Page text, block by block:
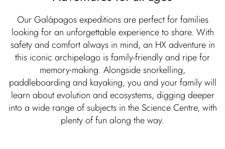
Our Galápagos expeditions are perfect for families
looking for an unforgettable experience to share. With
safety and comfort always in mind, an HX adventure in
this iconic archipelago is family-friendly and ripe for
memory-making. Alongside snorkelling,
paddleboarding and kayaking, you and your family will
learn about evolution and ecosystems, digging deeper
into a wide range of subjects in the Science Centre, with
plenty of fun along the way.